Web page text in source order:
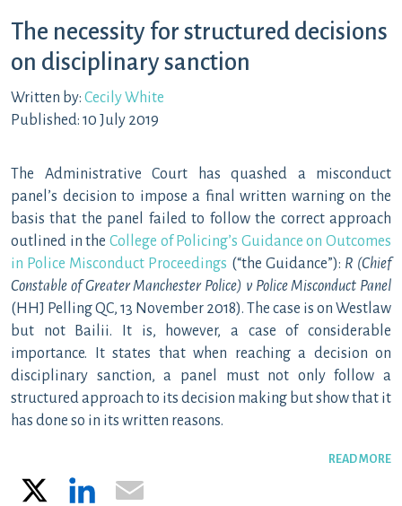
The necessity for structured decisions
on disciplinary sanction
Written by: Cecily White
Published: 10 July 2019
The Administrative Court has quashed a misconduct
panel’s decision to impose a final written warning on the
basis that the panel failed to follow the correct approach
outlined in the College of Policing’s Guidance on Outcomes
in Police Misconduct Proceedings (“the Guidance”): R (Chief
Constable of Greater Manchester Police) v Police Misconduct Panel
(HHJ Pelling QC, 13 November 2018). The case is on Westlaw
but not Bailii. It is, however, a case of considerable
importance. It states that when reaching a decision on
disciplinary sanction, a panel must not only follow a
structured approach to its decision making but show that it
has done so in its written reasons.
READ MORE
LinkedIn